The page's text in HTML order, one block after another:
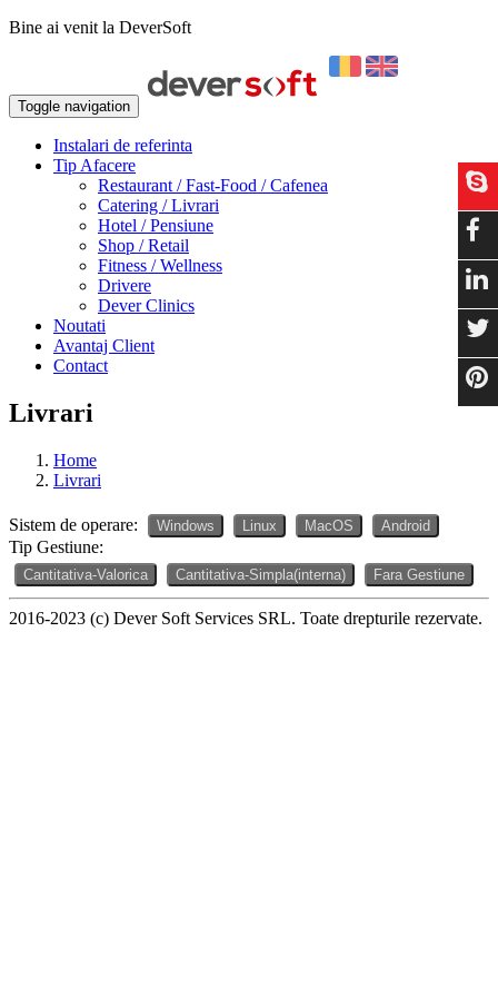
Bine ai venit la DeverSoft
Toggle navigation
Instalari de referinta
Tip Afacere
Restaurant / Fast-Food / Cafenea
Catering / Livrari
Hotel / Pensiune
Shop / Retail
Fitness / Wellness
Drivere
Dever Clinics
Noutati
Avantaj Client
Contact
Livrari
Home
Livrari
Sistem de operare: Windows Linux MacOS Android
Tip Gestiune:
Cantitativa-Valorica Cantitativa-Simpla(interna) Fara Gestiune
2016-2023 (c) Dever Soft Services SRL. Toate drepturile rezervate.